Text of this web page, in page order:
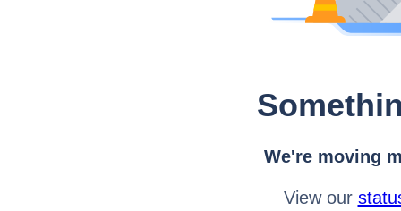
We're moving
View our